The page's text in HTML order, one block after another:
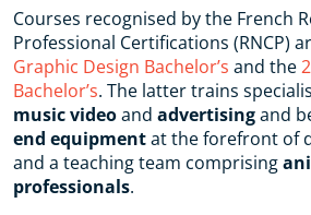
Courses recognised by the French
Professional Certifications (RNCP)
Graphic Design Bachelor’s and the
Bachelor’s. The latter trains
music videoand advertisingand
end equipmentat the forefront of
and a teaching team comprising
professionals.